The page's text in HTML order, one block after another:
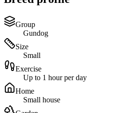
Group
Gundog
Size
Small
Exercise
Up to 1 hour per day
Home
Small house